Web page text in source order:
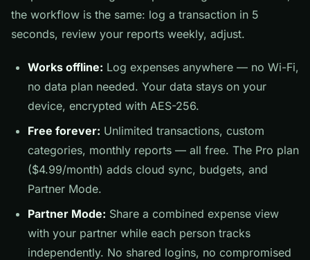
the workflow is the same: log a transaction in 5
seconds, review your reports weekly, adjust.
Works offline: Log expenses anywhere — no Wi-Fi,
no data plan needed. Your data stays on your
device, encrypted with AES-256.
Free forever: Unlimited transactions, custom
categories, monthly reports — all free. The Pro plan
($4.99/month) adds cloud sync, budgets, and
Partner Mode.
Partner Mode: Share a combined expense view
with your partner while each person tracks
independently. No shared logins, no compromised